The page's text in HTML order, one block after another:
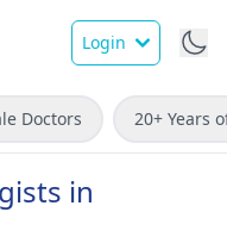
Login
Doctors 20+ Years
in